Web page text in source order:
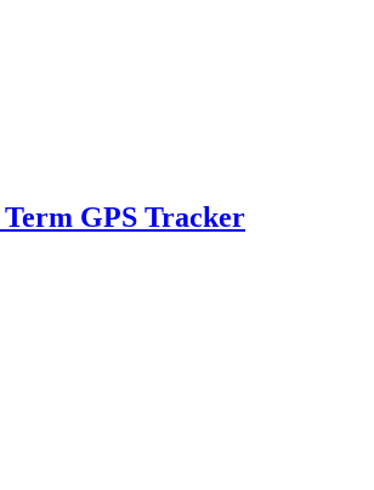
GPS Tracker